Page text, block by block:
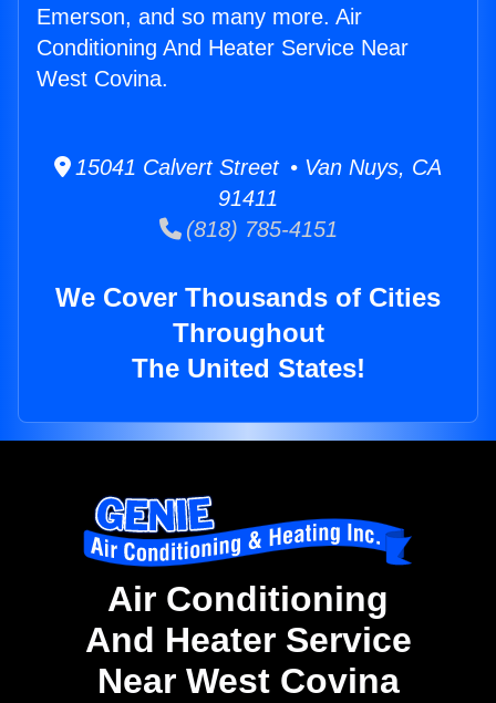
Emerson, and so many more. Air
Conditioning And Heater Service Near
West Covina.
15041 Calvert Street • Van Nuys, CA
91411
(818) 785-4151
We Cover Thousands of Cities
Throughout
The United States!
Air Conditioning
And Heater Service
Near West Covina